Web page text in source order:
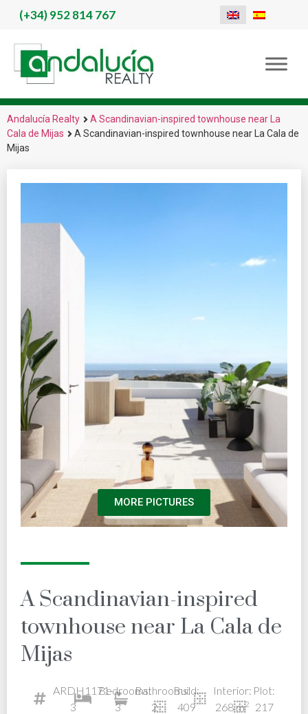
(+34)952 814 767
Andalucía Realty
A Scandinavian-inspired townhouse near La
Cala de Mijas
A Scandinavian-inspired townhouse near La Cala de
Mijas
MORE PICTURES
A Scandinavian-inspired
townhouse near La Cala de
Mijas
ARDH1171-
3
Bedrooms:
3
Bathrooms:
2
Build:
409
Interior:
268 m2
Plot:
217